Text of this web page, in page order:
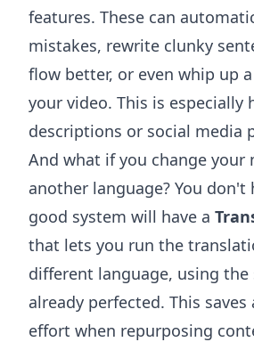
features. These can
mistakes, rewrite clunky
flow better, or even whip up
your video. This is especially
descriptions or social media
And what if you change
another language? You don't
good system will have a
that lets you run the
different language, using
already perfected. This
effort when repurposing